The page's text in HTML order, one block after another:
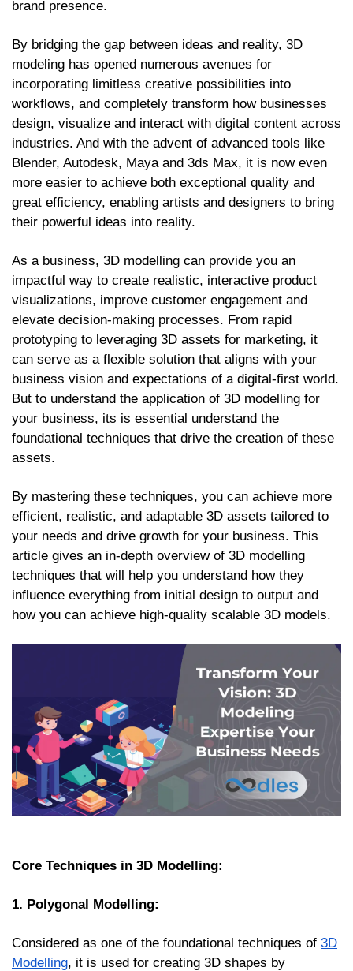
brand presence.
By bridging the gap between ideas and reality, 3D
modeling has opened numerous avenues for
incorporating limitless creative possibilities into
workflows, and completely transform how businesses
design, visualize and interact with digital content across
industries. And with the advent of advanced tools like
Blender, Autodesk, Maya and 3ds Max, it is now even
more easier to achieve both exceptional quality and
great efficiency, enabling artists and designers to bring
their powerful ideas into reality.
As a business, 3D modelling can provide you an
impactful way to create realistic, interactive product
visualizations, improve customer engagement and
elevate decision-making processes. From rapid
prototyping to leveraging 3D assets for marketing, it
can serve as a flexible solution that aligns with your
business vision and expectations of a digital-first world.
But to understand the application of 3D modelling for
your business, its is essential understand the
foundational techniques that drive the creation of these
assets.
By mastering these techniques, you can achieve more
efficient, realistic, and adaptable 3D assets tailored to
your needs and drive growth for your business. This
article gives an in-depth overview of 3D modelling
techniques that will help you understand how they
influence everything from initial design to output and
how you can achieve high-quality scalable 3D models.
Core Techniques in 3D Modelling:
1. Polygonal Modelling:
Considered as one of the foundational techniques of 3D
Modelling, it is used for creating 3D shapes by